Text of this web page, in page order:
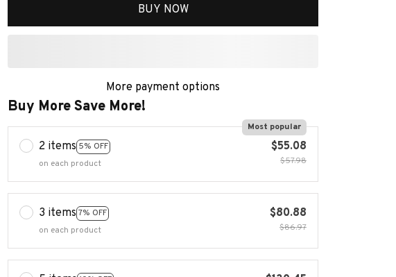
BUY NOW
5% OFF
on each product
3 items 7% OFF
on each product
$80.88
$86.97
5 items10% OFF
on each product
$130.45
$144.95